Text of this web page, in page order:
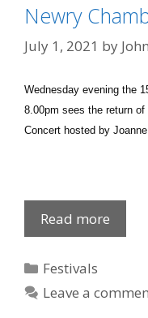
Newry
July 1, 2021 by
Wednesday evening the
8.00pm sees the return
Concert hosted by Joanne
Read more
Categories
Festivals
Leave a